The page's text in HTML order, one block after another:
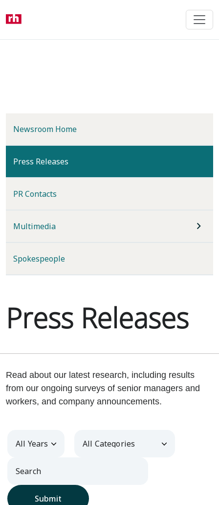
content
Newsroom Home
Press Releases
PR Contacts
Multimedia
Spokespeople
Press Releases
Read about our latest research, including results
from our ongoing surveys of senior managers and
workers, and company announcements.
Year Category
Submit